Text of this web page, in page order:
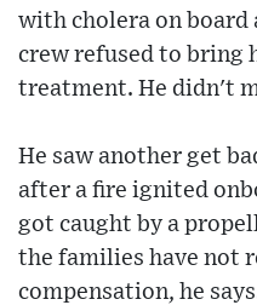
with cholera on board
crew refused to bring
treatment. He didn't
He saw another get
after a fire ignited
got caught by a
the families have not
compensation, he